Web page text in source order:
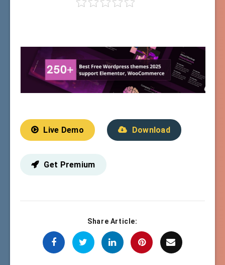
Live Demo Download
Get Premium
Share Article: